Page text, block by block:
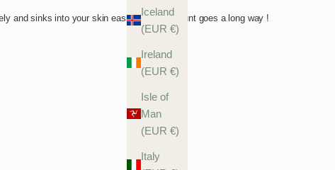
Iceland
(EUR €)
Ireland
(EUR €)
Isle of
Man
(EUR €)
Italy